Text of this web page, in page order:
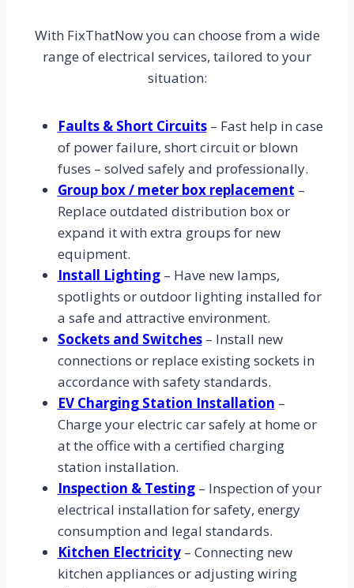
With FixThatNow you can choose from a wide
range of electrical services, tailored to your
situation:
Faults & Short Circuits– Fast help in case
of power failure, short circuit or blown
fuses – solved safely and professionally.
Group box / meter box replacement –
Replace outdated distribution box or
expand it with extra groups for new
equipment.
Install Lighting– Have new lamps,
spotlights or outdoor lighting installed for
a safe and attractive environment.
Sockets and Switches– Install new
connections or replace existing sockets in
accordance with safety standards.
EV Charging Station Installation –
Charge your electric car safely at home or
at the office with a certified charging
station installation.
Inspection & Testing– Inspection of your
electrical installation for safety, energy
consumption and legal standards.
Kitchen Electricity– Connecting new
kitchen appliances or adjusting wiring